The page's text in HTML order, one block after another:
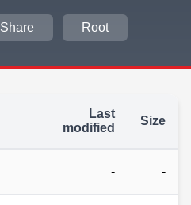
Share Root
Last
modified
Size
- -